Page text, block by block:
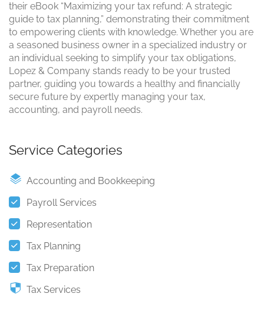
their eBook “Maximizing your tax refund: A strategic
guide to tax planning,” demonstrating their commitment
to empowering clients with knowledge. Whether you are
a seasoned business owner in a specialized industry or
an individual seeking to simplify your tax obligations,
Lopez & Company stands ready to be your trusted
partner, guiding you towards a healthy and financially
secure future by expertly managing your tax,
accounting, and payroll needs.
Service Categories
Accounting and Bookkeeping
Payroll Services
Representation
Tax Planning
Tax Preparation
Tax Services